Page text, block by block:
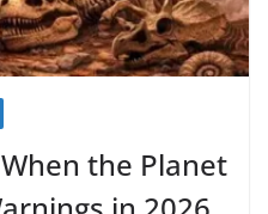
the Planet